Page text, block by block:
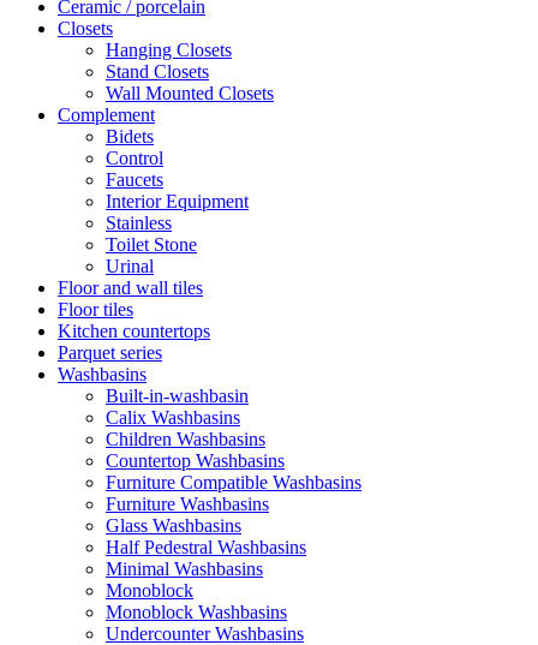
Ceramic / porcelain
Closets
Hanging Closets
Stand Closets
Wall Mounted Closets
Complement
Bidets
Control
Faucets
Interior Equipment
Stainless
Toilet Stone
Urinal
Floor and wall tiles
Floor tiles
Kitchen countertops
Parquet series
Washbasins
Built-in-washbasin
Calix Washbasins
Children Washbasins
Countertop Washbasins
Furniture Compatible Washbasins
Furniture Washbasins
Glass Washbasins
Half Pedestral Washbasins
Minimal Washbasins
Monoblock
Monoblock Washbasins
Undercounter Washbasins